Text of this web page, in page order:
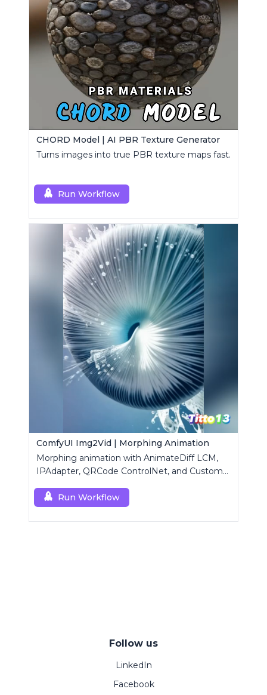
CHORD Model | AI PBR Texture Generator
Turns images into true PBR texture maps fast.
Run Workflow
ComfyUI Img2Vid | Morphing Animation
Morphing animation with AnimateDiff LCM,
IPAdapter, QRCode ControlNet, and Custom
Run Workflow
Follow us
LinkedIn
Facebook